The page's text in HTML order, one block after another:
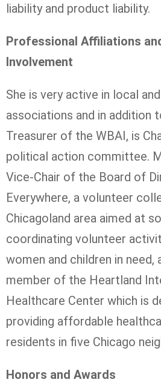
liability and product liability.
Professional Affiliations
Involvement
She is very active in local
associations and in addition
Treasurer of the WBAI, is
political action committee.
Vice-Chair of the Board of
Everywhere, a volunteer
Chicagoland area aimed at
coordinating volunteer
women and children in need,
member of the Heartland
Healthcare Center which is
providing affordable
residents in five Chicago
Honors and Awards